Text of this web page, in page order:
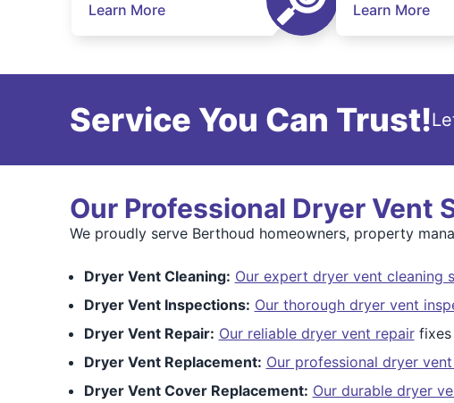
Learn More Learn More
Service You Can Trust!
Our Professional Dryer Vent
We proudly serve Berthoud homeowners, property
Dryer Vent Cleaning: Our expert dryer vent cleaning
Dryer Vent Inspections: Our thorough dryer vent
Dryer Vent Repair: Our reliable dryer vent repairfixes
Dryer Vent Replacement: Our professional dryer
Dryer Vent Cover Replacement: Our durable dryer